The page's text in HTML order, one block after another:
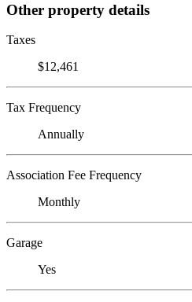
Other property details
Taxes
$12,461
Tax Frequency
Annually
Association Fee Frequency
Monthly
Garage
Yes